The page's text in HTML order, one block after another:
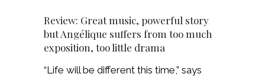
Review: Great music, powerful story
but Angélique suffers from too much
exposition, too little drama
“Life will be different this time,” says